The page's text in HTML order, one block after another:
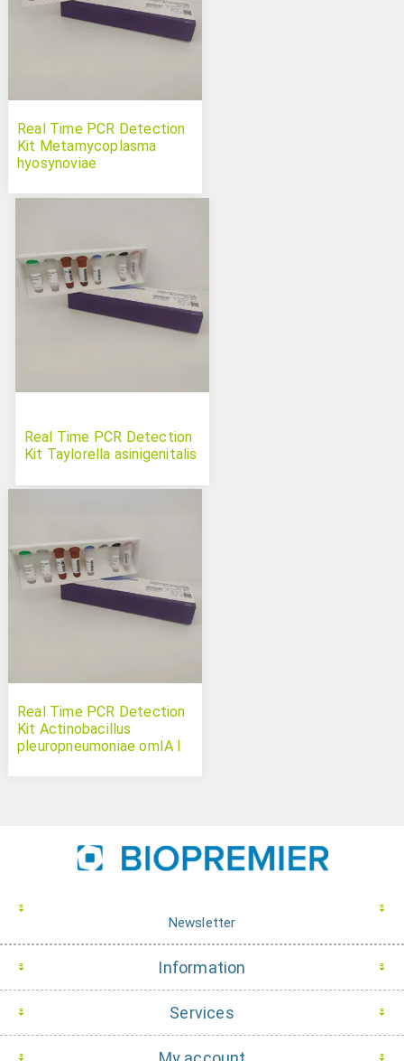
Real Time PCR Detection
Kit Metamycoplasma
hyosynoviae
Real Time PCR Detection
Kit Taylorella asinigenitalis
Real Time PCR Detection
Kit Actinobacillus
pleuropneumoniae omIA I
Newsletter
Information
Services